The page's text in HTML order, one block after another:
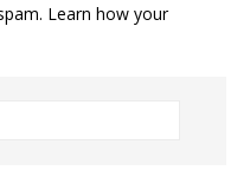
Learn how your